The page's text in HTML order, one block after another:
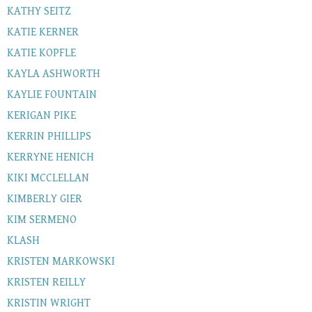
KATHY SEITZ
KATIE KERNER
KATIE KOPFLE
KAYLA ASHWORTH
KAYLIE FOUNTAIN
KERIGAN PIKE
KERRIN PHILLIPS
KERRYNE HENICH
KIKI MCCLELLAN
KIMBERLY GIER
KIM SERMENO
KLASH
KRISTEN MARKOWSKI
KRISTEN REILLY
KRISTIN WRIGHT